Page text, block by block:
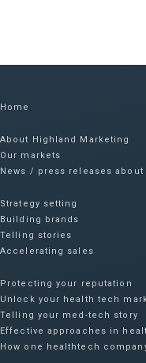
Home
About Highland Marketing
Our markets
News / press releases
Strategy setting
Building brands
Telling stories
Accelerating sales
Protecting your reputation​
Unlock your health tech
Telling your med-tech story
Effective approaches in
How one healthtech